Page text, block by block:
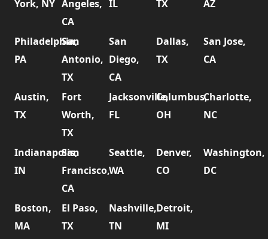
York, NY Angeles,
CA
IL
TX
AZ
Philadelphia,
PA
San
Antonio,
TX
San
Diego,
CA
Dallas,
TX
San Jose,
CA
Austin,
TX
Fort
Worth,
TX
Jacksonville,
FL
Columbus,
OH
Charlotte,
NC
Indianapolis,
IN
San
Francisco,
CA
Seattle,
WA
Denver,
CO
Washington,
DC
Boston,
MA
El Paso,
TX
Nashville,
TN
Detroit,
MI